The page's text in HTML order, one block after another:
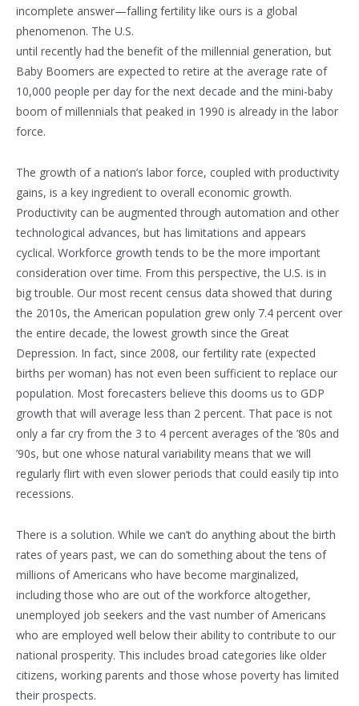
incomplete answer—falling fertility like ours is a global
phenomenon. The U.S.
until recently had the benefit of the millennial generation, but
Baby Boomers are expected to retire at the average rate of
10,000 people per day for the next decade and the mini-baby
boom of millennials that peaked in 1990 is already in the labor
force.
The growth of a nation’s labor force, coupled with productivity
gains, is a key ingredient to overall economic growth.
Productivity can be augmented through automation and other
technological advances, but has limitations and appears
cyclical. Workforce growth tends to be the more important
consideration over time. From this perspective, the U.S. is in
big trouble. Our most recent census data showed that during
the 2010s, the American population grew only 7.4 percent over
the entire decade, the lowest growth since the Great
Depression. In fact, since 2008, our fertility rate (expected
births per woman) has not even been sufficient to replace our
population. Most forecasters believe this dooms us to GDP
growth that will average less than 2 percent. That pace is not
only a far cry from the 3 to 4 percent averages of the ’80s and
’90s, but one whose natural variability means that we will
regularly flirt with even slower periods that could easily tip into
recessions.
There is a solution. While we can’t do anything about the birth
rates of years past, we can do something about the tens of
millions of Americans who have become marginalized,
including those who are out of the workforce altogether,
unemployed job seekers and the vast number of Americans
who are employed well below their ability to contribute to our
national prosperity. This includes broad categories like older
citizens, working parents and those whose poverty has limited
their prospects.